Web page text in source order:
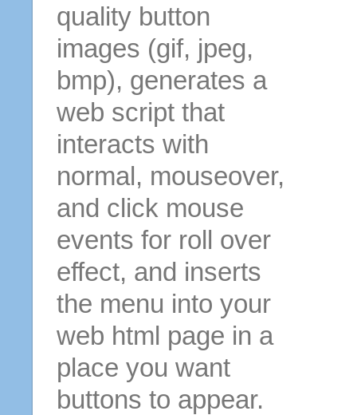
quality button
images (gif, jpeg,
bmp), generates a
web script that
interacts with
normal, mouseover,
and click mouse
events for roll over
effect, and inserts
the menu into your
web html page in a
place you want
buttons to appear.